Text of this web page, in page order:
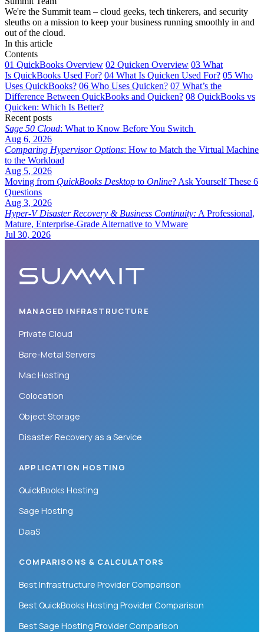
We're the Summit team – cloud geeks, tech tinkerers, and security
sleuths on a mission to keep your business running smoothly in and
out of the cloud.
In this article
Contents
01 QuickBooks Overview 02 Quicken Overview 03 What
Is QuickBooks Used For? 04 What Is Quicken Used For? 05 Who
Uses QuickBooks? 06 Who Uses Quicken? 07 What’s the
Difference Between QuickBooks and Quicken? 08 QuickBooks vs
Quicken: Which Is Better?
Recent posts
Sage 50 Cloud: What to Know Before You Switch
Aug 6, 2026
Comparing Hypervisor Options: How to Match the Virtual Machine
to the Workload
Aug 5, 2026
Moving from QuickBooks Desktop to Online? Ask Yourself These 6
Questions
Aug 3, 2026
Hyper-V Disaster Recovery & Business Continuity: A Professional,
Mature, Enterprise-Grade Alternative to VMware
Jul 30, 2026
MANAGED INFRASTRUCTURE
Private Cloud
Bare-Metal Servers
Mac Hosting
Colocation
Object Storage
Disaster Recovery as a Service
APPLICATION HOSTING
QuickBooks Hosting
Sage Hosting
DaaS
COMPARISONS & CALCULATORS
Best Infrastructure Provider Comparison
Best QuickBooks Hosting Provider Comparison
Best Sage Hosting Provider Comparison